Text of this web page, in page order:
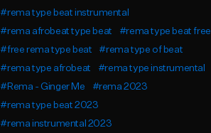
#rema type beat instrumental
#rema afrobeat type beat
#rema type beat free
#free rema type beat
#rema type of beat
#rema type afrobeat
#rema type instrumental
#Rema - Ginger Me
#rema 2023
#rema type beat 2023
#rema instrumental 2023